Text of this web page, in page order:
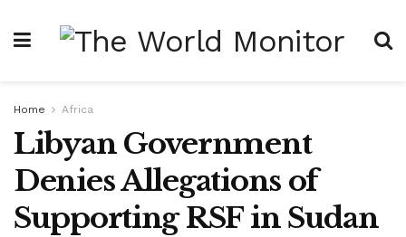
Home Africa
Libyan Government
Denies Allegations of
Supporting RSF in Sudan